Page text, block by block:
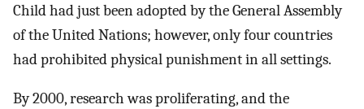
Child had just been adopted by the General Assembly
of the United Nations; however, only four countries
had prohibited physical punishment in all settings.
By 2000, research was proliferating, and the